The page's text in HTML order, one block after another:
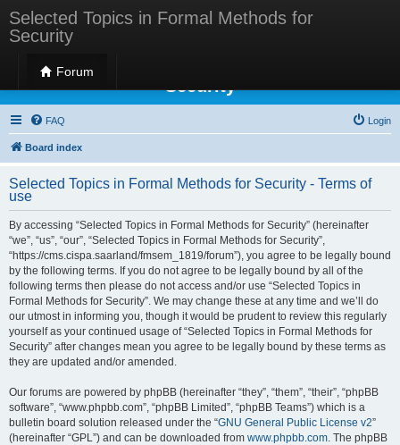
Selected Topics in Formal Methods for
Security
Forum
Selected Topics in Formal Methods for
Security
FAQ Login
Board index
Selected Topics in Formal Methods for Security - Terms of
use
By accessing “Selected Topics in Formal Methods for Security” (hereinafter
“we”, “us”, “our”, “Selected Topics in Formal Methods for Security”,
“https://cms.cispa.saarland/fmsem_1819/forum”), you agree to be legally bound
by the following terms. If you do not agree to be legally bound by all of the
following terms then please do not access and/or use “Selected Topics in
Formal Methods for Security”. We may change these at any time and we’ll do
our utmost in informing you, though it would be prudent to review this regularly
yourself as your continued usage of “Selected Topics in Formal Methods for
Security” after changes mean you agree to be legally bound by these terms as
they are updated and/or amended.
Our forums are powered by phpBB (hereinafter “they”, “them”, “their”, “phpBB
software”, “www.phpbb.com”, “phpBB Limited”, “phpBB Teams”) which is a
bulletin board solution released under the “GNU General Public License v2”
(hereinafter “GPL”) and can be downloaded from www.phpbb.com. The phpBB